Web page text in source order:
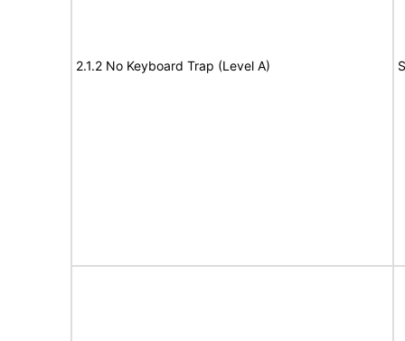
2.1.2 No Keyboard Trap (Level A)